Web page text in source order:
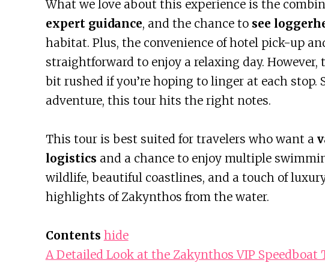
What we love about this experience is the
expert guidance, and the chance to see
habitat. Plus, the convenience of hotel pick-up
straightforward to enjoy a relaxing day.
bit rushed if you’re hoping to linger at each stop.
adventure, this tour hits the right notes.
This tour is best suited for travelers who want a
logistics and a chance to enjoy multiple
wildlife, beautiful coastlines, and a touch of
highlights of Zakynthos from the water.
Contents hide
A Detailed Look at the Zakynthos VIP Speedboat